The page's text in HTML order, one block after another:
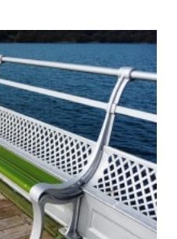
Wales, &
Ireland